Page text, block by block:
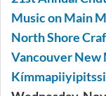
Music on Main
North Shore
Vancouver New